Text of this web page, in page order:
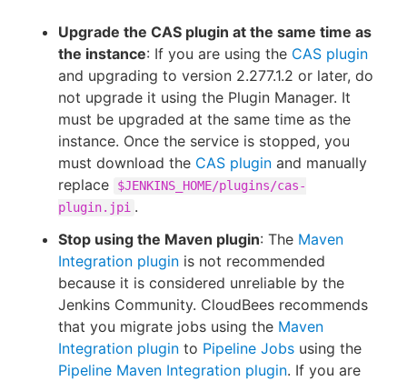
Upgrade the CAS plugin at the same time as
the instance: If you are using the CAS plugin
and upgrading to version 2.277.1.2 or later, do
not upgrade it using the Plugin Manager. It
must be upgraded at the same time as the
instance. Once the service is stopped, you
must download the CAS plugin and manually
replace
$JENKINS_HOME/plugins/cas-
plugin.jpi .
Stop using the Maven plugin: The Maven
Integration plugin is not recommended
because it is considered unreliable by the
Jenkins Community. CloudBees recommends
that you migrate jobs using the Maven
Integration plugin to Pipeline Jobs using the
Pipeline Maven Integration plugin. If you are